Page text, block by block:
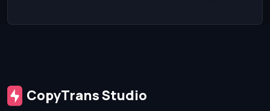
CopyTrans Studio